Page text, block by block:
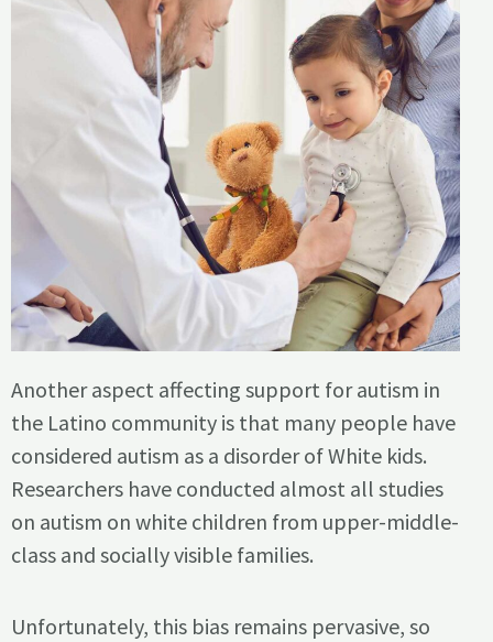
Another aspect affecting support for autism in
the Latino community is that many people have
considered autism as a disorder of White kids.
Researchers have conducted almost all studies
on autism on white children from upper-middle-
class and socially visible families.
Unfortunately, this bias remains pervasive, so